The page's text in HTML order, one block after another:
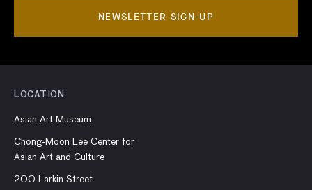
NEWSLETTER SIGN-UP
LOCATION
Asian Art Museum
Chong-Moon Lee Center for
Asian Art and Culture
200 Larkin Street